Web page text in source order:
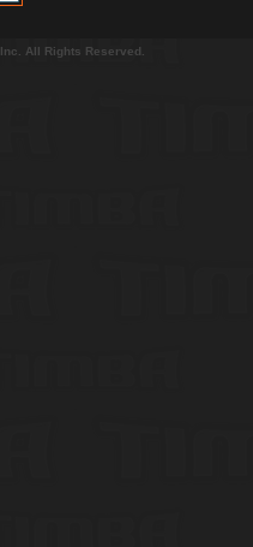
Inc. All Rights Reserved.